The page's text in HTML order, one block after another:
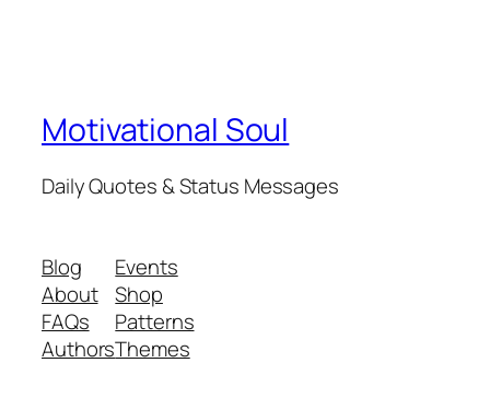
Motivational Soul
Daily Quotes & Status Messages
Blog
About
FAQs
Authors
Events
Shop
Patterns
Themes